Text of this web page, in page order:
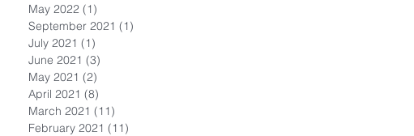
May 2022 (1)
September 2021 (1)
July 2021 (1)
June 2021 (3)
May 2021 (2)
April 2021 (8)
March 2021 (11)
February 2021 (11)